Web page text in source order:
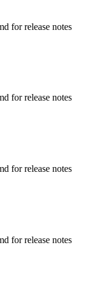
for release notes
for release notes
for release notes
for release notes